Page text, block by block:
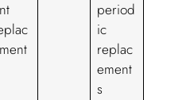
period
ic
replac
ement
s